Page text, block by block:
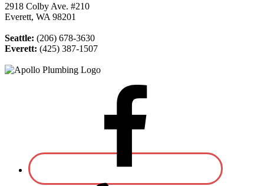
2918 Colby Ave. #210
Everett, WA 98201
Seattle: (206) 678-3630
Everett: (425) 387-1507